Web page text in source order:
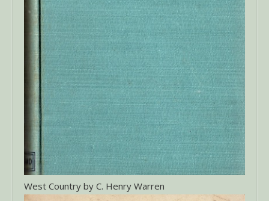
West Country by C. Henry Warren